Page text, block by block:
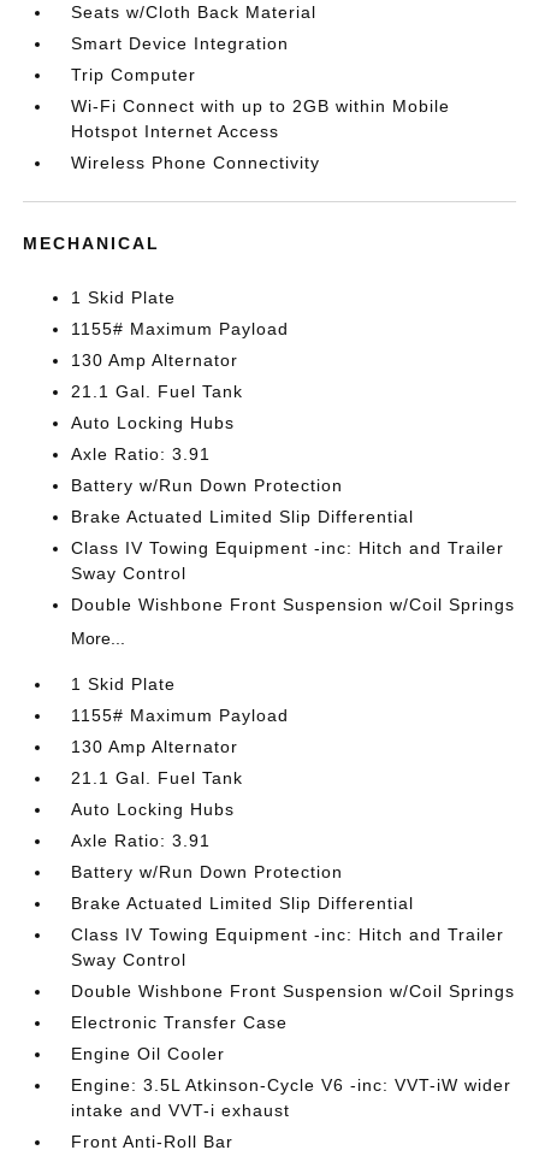
Seats w/Cloth Back Material
Smart Device Integration
Trip Computer
Wi-Fi Connect with up to 2GB within Mobile
Hotspot Internet Access
Wireless Phone Connectivity
MECHANICAL
1 Skid Plate
1155# Maximum Payload
130 Amp Alternator
21.1 Gal. Fuel Tank
Auto Locking Hubs
Axle Ratio: 3.91
Battery w/Run Down Protection
Brake Actuated Limited Slip Differential
Class IV Towing Equipment -inc: Hitch and Trailer
Sway Control
Double Wishbone Front Suspension w/Coil Springs
More...
1 Skid Plate
1155# Maximum Payload
130 Amp Alternator
21.1 Gal. Fuel Tank
Auto Locking Hubs
Axle Ratio: 3.91
Battery w/Run Down Protection
Brake Actuated Limited Slip Differential
Class IV Towing Equipment -inc: Hitch and Trailer
Sway Control
Double Wishbone Front Suspension w/Coil Springs
Electronic Transfer Case
Engine Oil Cooler
Engine: 3.5L Atkinson-Cycle V6 -inc: VVT-iW wider
intake and VVT-i exhaust
Front Anti-Roll Bar